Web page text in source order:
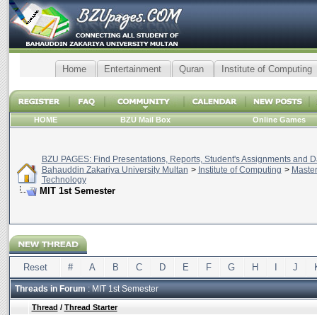
Home Entertainment Quran Institute of Computing
HOME BZU Mail Box Online Games
BZU PAGES: Find Presentations, Reports, Student's Assignments and
Bahauddin Zakariya University Multan > Institute of Computing >
Technology
MIT 1st Semester
Reset # A B C D E F G H J
Threads in Forum: MIT 1st Semester
Thread / Thread Starter